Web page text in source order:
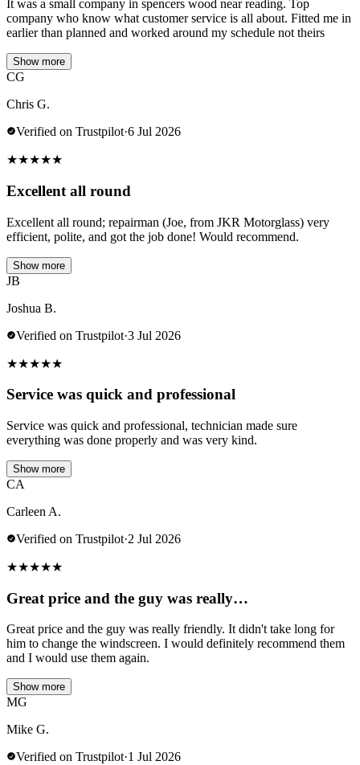
It was a small company in spencers wood near reading. Top
company who know what customer service is all about. Fitted me in
earlier than planned and worked around my schedule not theirs
Show more
CG
Chris G.
Verified on Trustpilot·6 Jul 2026
★★★★★
Excellent all round
Excellent all round; repairman (Joe, from JKR Motorglass) very
efficient, polite, and got the job done! Would recommend.
Show more
JB
Joshua B.
Verified on Trustpilot·3 Jul 2026
★★★★★
Service was quick and professional
Service was quick and professional, technician made sure
everything was done properly and was very kind.
Show more
CA
Carleen A.
Verified on Trustpilot·2 Jul 2026
★★★★★
Great price and the guy was really…
Great price and the guy was really friendly. It didn't take long for
him to change the windscreen. I would definitely recommend them
and I would use them again.
Show more
MG
Mike G.
Verified on Trustpilot·1 Jul 2026